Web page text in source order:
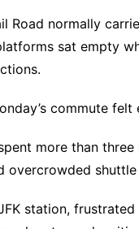
Road normally
sat empty
commute felt
more than
overcrowded shuttle
station,